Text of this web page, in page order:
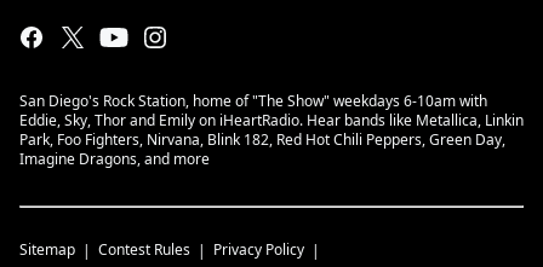
San Diego's Rock Station, home of "The Show" weekdays 6-10am with
Eddie, Sky, Thor and Emily on iHeartRadio. Hear bands like Metallica, Linkin
Park, Foo Fighters, Nirvana, Blink 182, Red Hot Chili Peppers, Green Day,
Imagine Dragons, and more
Sitemap Contest Rules Privacy Policy